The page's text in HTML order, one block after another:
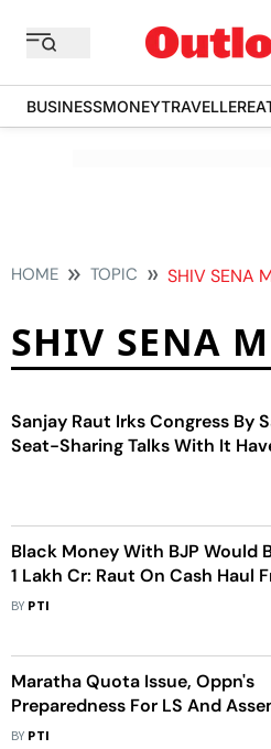
BUSINESSMONEYTRAVELLER
HOME TOPIC SHIV SENA
SHIV SENA
Sanjay Raut Irks Congress By
Seat-Sharing Talks With It
Black Money With BJP Would
1 Lakh Cr: Raut On Cash Haul
Congress MP
BY PTI
Maratha Quota Issue, Oppn's
Preparedness For LS And
Polls Figured In Pawar-
BY PTI